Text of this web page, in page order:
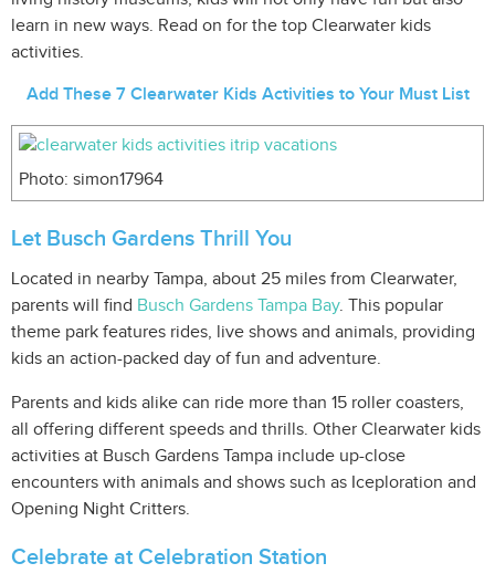
learn in new ways. Read on for the top Clearwater kids
activities.
Add These 7 Clearwater Kids Activities to Your Must List
Photo: simon17964
Let Busch Gardens Thrill You
Located in nearby Tampa, about 25 miles from Clearwater,
parents will find Busch Gardens Tampa Bay. This popular
theme park features rides, live shows and animals, providing
kids an action-packed day of fun and adventure.
Parents and kids alike can ride more than 15 roller coasters,
all offering different speeds and thrills. Other Clearwater kids
activities at Busch Gardens Tampa include up-close
encounters with animals and shows such as Iceploration and
Opening Night Critters.
Celebrate at Celebration Station